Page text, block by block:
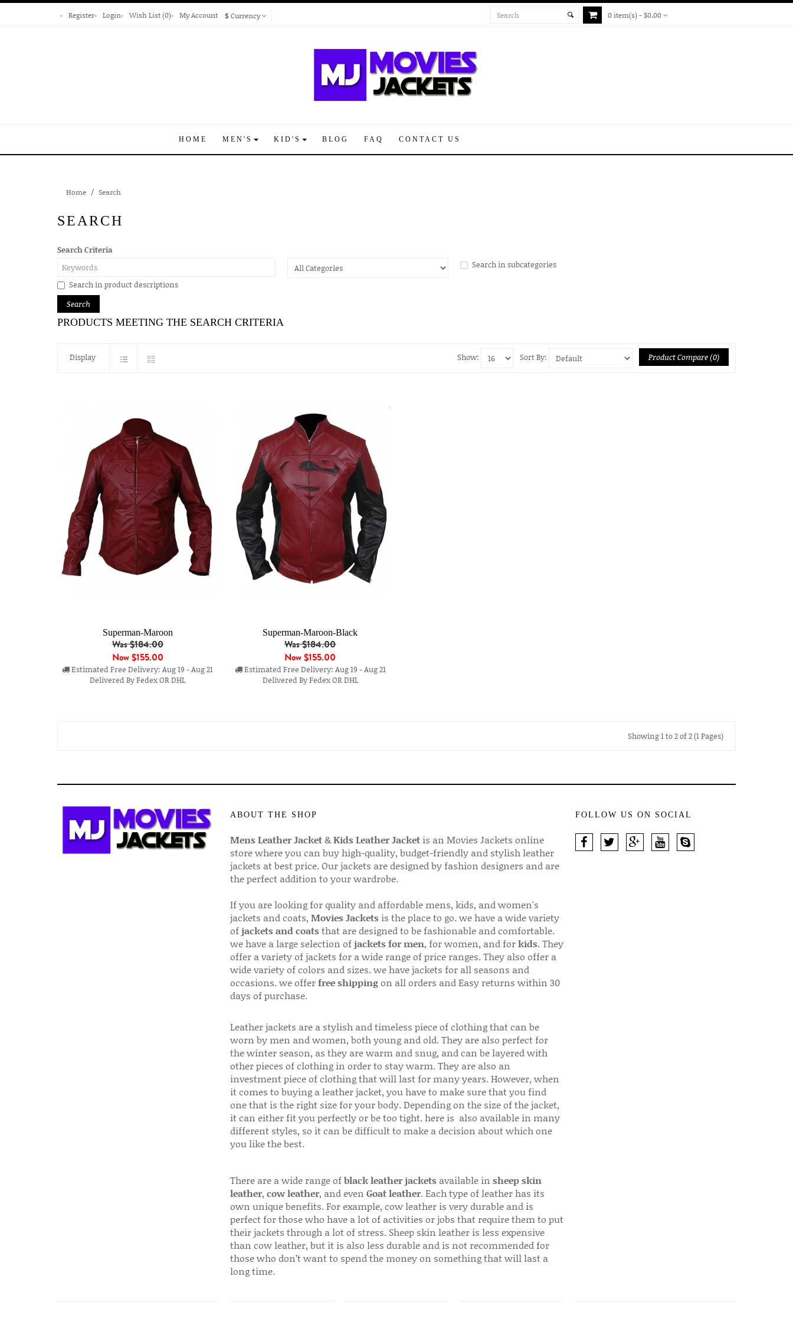
Register Login Wish List (0) My Account $Currency 0 item(s) - $0.00
HOME MEN'S KID'S BLOG FAQ CONTACT US
Home Search
SEARCH
Search Criteria
Search in subcategories
Search in product descriptions
PRODUCTS MEETING THE SEARCH CRITERIA
Display Product Compare (0)
Sort By:
Show:
Superman-Maroon
Was $184.00
Now$155.00
Estimated Free Delivery: Aug 19 - Aug 21
Delivered By Fedex OR DHL
Superman-Maroon-Black
Was $184.00
Now$155.00
Estimated Free Delivery: Aug 19 - Aug 21
Delivered By Fedex OR DHL
Showing 1 to 2 of 2 (1 Pages)
ABOUT THE SHOP
Mens Leather Jacket&Kids Leather Jacketis an Movies Jackets online
store where you can buy high-quality, budget-friendly and stylish leather
jackets at best price. Our jackets are designed by fashion designers and are
the perfect addition to your wardrobe.
If you are looking for quality and affordable mens, kids, and women's
jackets and coats, Movies Jackets is the place to go. we have a wide variety
ofjackets and coats that are designed to be fashionable and comfortable.
we have a large selection ofjackets for men, for women, and forkids. They
offer a variety of jackets for a wide range of price ranges. They also offer a
wide variety of colors and sizes. we have jackets for all seasons and
occasions. we offerfree shippingon all orders and Easy returns within 30
days of purchase.
Leather jackets are a stylish and timeless piece of clothing that can be
worn by men and women, both young and old. They are also perfect for
the winter season, as they are warm and snug, and can be layered with
other pieces of clothing in order to stay warm. They are also an
investment piece of clothing that will last for many years. However, when
it comes to buying a leather jacket, you have to make sure that you find
one that is the right size for your body. Depending on the size of the jacket,
it can either fit you perfectly or be too tight. here is also available in many
different styles, so it can be difficult to make a decision about which one
you like the best.
There are a wide range ofblack leather jackets available in sheep skin
leather, cow leather, and even Goat leather. Each type of leather has its
own unique benefits. For example, cow leather is very durable and is
perfect for those who have a lot of activities or jobs that require them to put
their jackets through a lot of stress. Sheep skin leather is less expensive
than cow leather, but it is also less durable and is not recommended for
those who don’t want to spend the money on something that will last a
long time.
FOLLOW US ON SOCIAL